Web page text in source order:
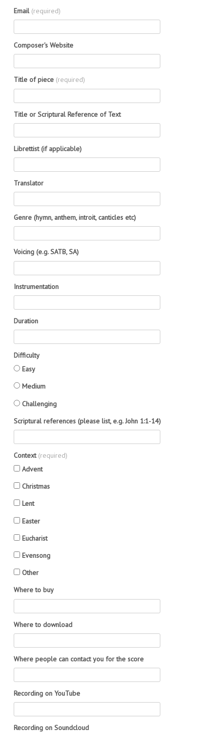
Email (required)
Composer's Website
Title of piece (required)
Title or Scriptural Reference of Text
Librettist (if applicable)
Translator
Genre (hymn, anthem, introit, canticles etc)
Voicing (e.g. SATB, SA)
Instrumentation
Duration
Difficulty
Easy
Medium
Challenging
Scriptural references (please list, e.g. John 1:1-14)
Context (required)
Advent
Christmas
Lent
Easter
Eucharist
Evensong
Other
Where to buy
Where to download
Where people can contact you for the score
Recording on YouTube
Recording on Soundcloud